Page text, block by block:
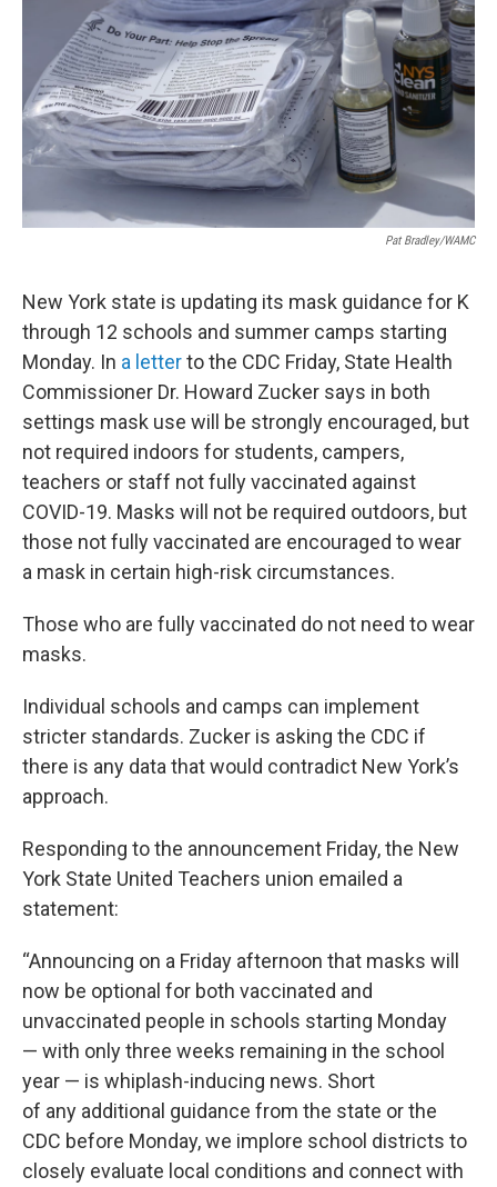
o
k
r
I
n
y
Pat Bradley/WAMC
New York state is updating its mask guidance for K
through 12 schools and summer camps starting
Monday. In a letterto the CDC Friday, State Health
Commissioner Dr. Howard Zucker says in both
settings mask use will be strongly encouraged, but
not required indoors for students, campers,
teachers or staff not fully vaccinated against
COVID-19. Masks will not be required outdoors, but
those not fully vaccinated are encouraged to wear
a mask in certain high-risk circumstances.
Those who are fully vaccinated do not need to wear
masks.
Individual schools and camps can implement
stricter standards. Zucker is asking the CDC if
there is any data that would contradict New York’s
approach.
Responding to the announcement Friday, the New
York State United Teachers union emailed a
statement:
“Announcing on a Friday afternoon that masks will
now be optional for both vaccinated and
unvaccinated people in schools starting Monday
— with only three weeks remaining in the school
year — is whiplash-inducing news. Short
of any additional guidance from the state or the
CDC before Monday, we implore school districts to
closely evaluate local conditions and connect with